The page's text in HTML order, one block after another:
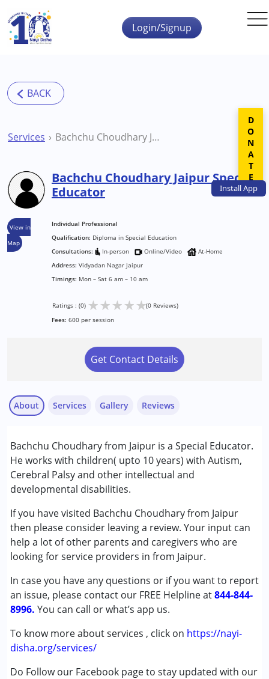
Skip to main content
InstallApp
Login/Signup
Services Bachchu Choudhary Jaipur Special Educator
View in
Map
Bachchu Choudhary Jaipur Special
Educator
Individual Professional
Qualification: Diploma in Special Education
Consultations:
In-person Online/Video
At-Home
Address: Vidyadan Nagar Jaipur
Timings: Mon – Sat 6 am – 10 am
Ratings : (0) ★★★★★(0 Reviews)
Fees: 600 per session
Get Contact Details
About
Bachchu Choudhary from Jaipur is a Special Educator.
He works with children( upto 10 years) with Autism,
Cerebral Palsy and other intellectual and
developmental disabilities.
If you have visited Bachchu Choudhary from Jaipur
then please consider leaving a review. Your input can
help a lot of other parents and caregivers who are
looking for service providers in from Jaipur.
In case you have any questions or if you want to report
an issue, please contact our FREE Helpline at844-844-
8996. You can call or what’s app us.
To know more about services , click on https://nayi-
disha.org/services/
Do Follow our Facebook page to stay updated with our
Services
Special Education
Conditions Served :
Attention Deficit (Hyperactivity) Disorder
(ADD/ADHD)
Autism Spectrum Disorder (ASD)
Cerebral Palsy (CP)
Age Group : 0 - 5 years ,6 - 12 years
Gallery Reviews
DONATE